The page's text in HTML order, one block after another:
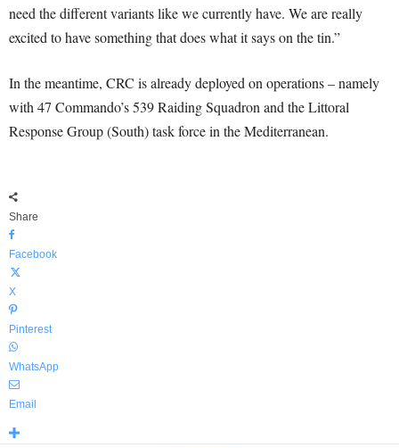
need the different variants like we currently have. We are really
excited to have something that does what it says on the tin.”
In the meantime, CRC is already deployed on operations – namely
with 47 Commando’s 539 Raiding Squadron and the Littoral
Response Group (South) task force in the Mediterranean.
Share
Facebook
X
Pinterest
WhatsApp
Email